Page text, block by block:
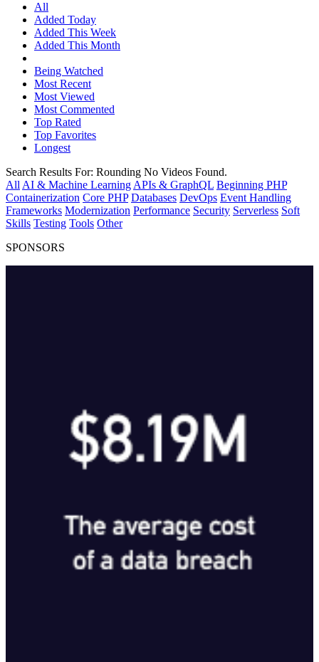
All
Added Today
Added This Week
Added This Month
Being Watched
Most Recent
Most Viewed
Most Commented
Top Rated
Top Favorites
Longest
Search Results For: Rounding No Videos Found.
All AI & Machine Learning APIs & GraphQL Beginning PHP
Containerization Core PHP Databases DevOps Event Handling
Frameworks Modernization Performance Security Serverless Soft
Skills Testing Tools Other
SPONSORS